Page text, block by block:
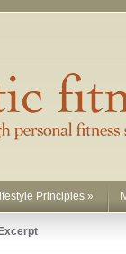
Principles »